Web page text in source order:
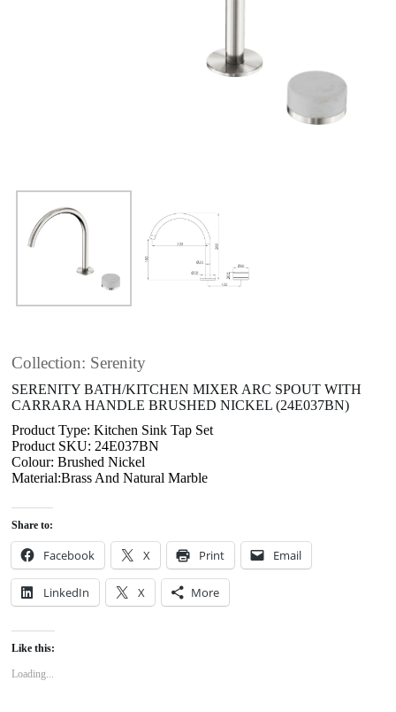
Collection: Serenity
SERENITY BATH/KITCHEN MIXER ARC SPOUT WITH
CARRARA HANDLE BRUSHED NICKEL (24E037BN)
Product Type: Kitchen Sink Tap Set
Product SKU: 24E037BN
Colour: Brushed Nickel
Material:Brass And Natural Marble
Share to:
Facebook X Print Email
LinkedIn X More
Like this:
Loading...